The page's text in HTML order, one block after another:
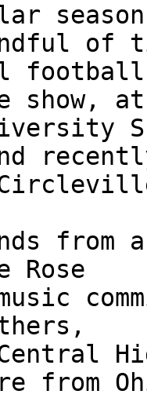
of
show,
from
Rose
from